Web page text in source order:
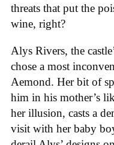
threats that put the
wine, right?
Alys Rivers, the
chose a most
Aemond. Her bit of
him in his mother’s
her illusion, casts a
visit with her baby